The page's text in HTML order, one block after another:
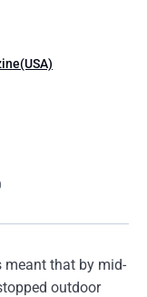
meant that by mid-
outdoor